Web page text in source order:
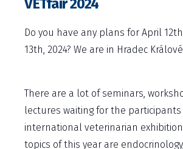
VETfair 2024
Do you have any plans for April
13th, 2024? We are in Hradec
There are a lot of seminars,
lectures waiting for the
international veterinarian
topics of this year are